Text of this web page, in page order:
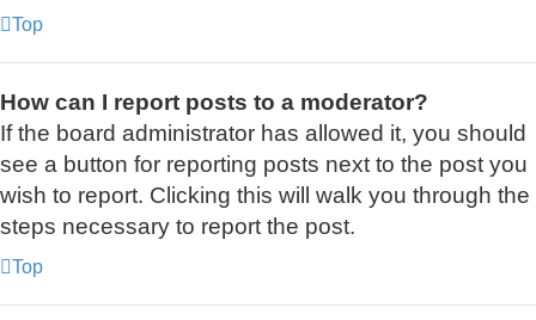
Top
How can I report posts to a moderator?
If the board administrator has allowed it, you should
see a button for reporting posts next to the post you
wish to report. Clicking this will walk you through the
steps necessary to report the post.
Top